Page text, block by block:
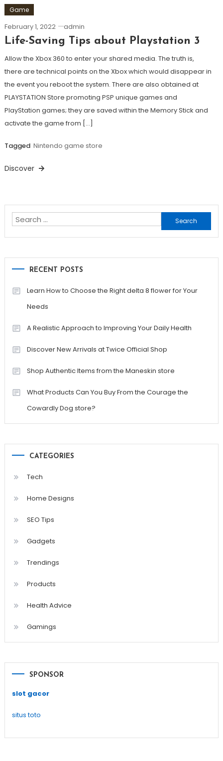
Game
February 1, 2022 admin
Life-Saving Tips about Playstation 3
Allow the Xbox 360 to enter your shared media. The truth is,
there are technical points on the Xbox which would disappear in
the event you reboot the system. There are also obtained at
PLAYSTATION Store promoting PSP unique games and
PlayStation games; they are saved within the Memory Stick and
activate the game from […]
Tagged Nintendo game store
Discover
Search
for:
RECENT POSTS
Learn How to Choose the Right delta 8 flower for Your
Needs
A Realistic Approach to Improving Your Daily Health
Discover New Arrivals at Twice Official Shop
Shop Authentic Items from the Maneskin store
What Products Can You Buy From the Courage the
Cowardly Dog store?
CATEGORIES
Tech
Home Designs
SEO Tips
Gadgets
Trendings
Products
Health Advice
Gamings
SPONSOR
slot gacor
situs toto